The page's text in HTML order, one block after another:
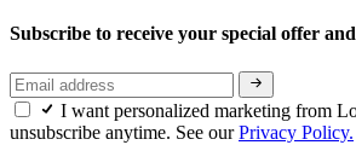
Subscribe to receive your special offer
I want personalized marketing from
unsubscribe anytime. See ourPrivacy Policy.